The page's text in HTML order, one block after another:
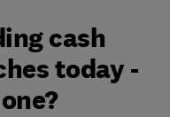
cash
today -